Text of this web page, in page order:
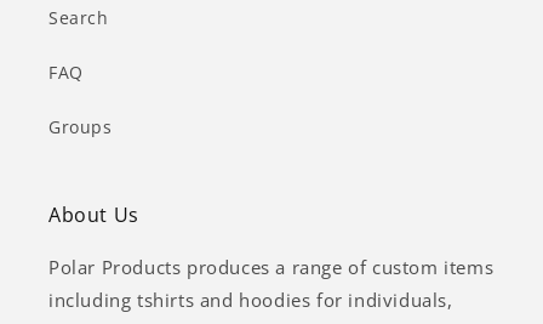
Search
FAQ
Groups
About Us
Polar Products produces a range of custom items
including tshirts and hoodies for individuals,